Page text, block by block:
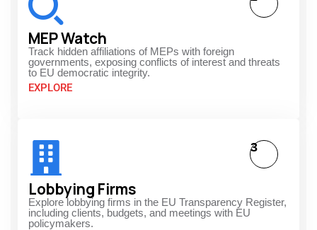
MEP Watch
Track hidden affiliations of MEPs with foreign
governments, exposing conflicts of interest and threats
to EU democratic integrity.
EXPLORE
Lobbying Firms
Explore lobbying firms in the EU Transparency Register,
including clients, budgets, and meetings with EU
policymakers.
3